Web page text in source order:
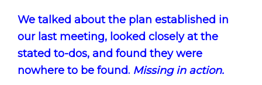
We talked about the plan established in
our last meeting, looked closely at the
stated to-dos, and found they were
nowhere to be found. Missing in action.